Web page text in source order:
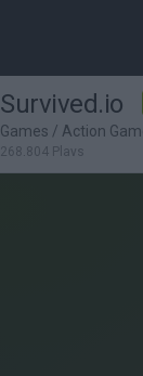
Survived.io
Games / Action
268,804 Plays